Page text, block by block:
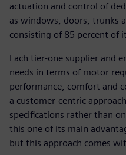
actuation and control of
as windows, doors, trunks
consisting of 85 percent of
Each tier-one supplier and
needs in terms of motor
performance, comfort and
a customer-centric
specifications rather than
this one of its main
but this approach comes